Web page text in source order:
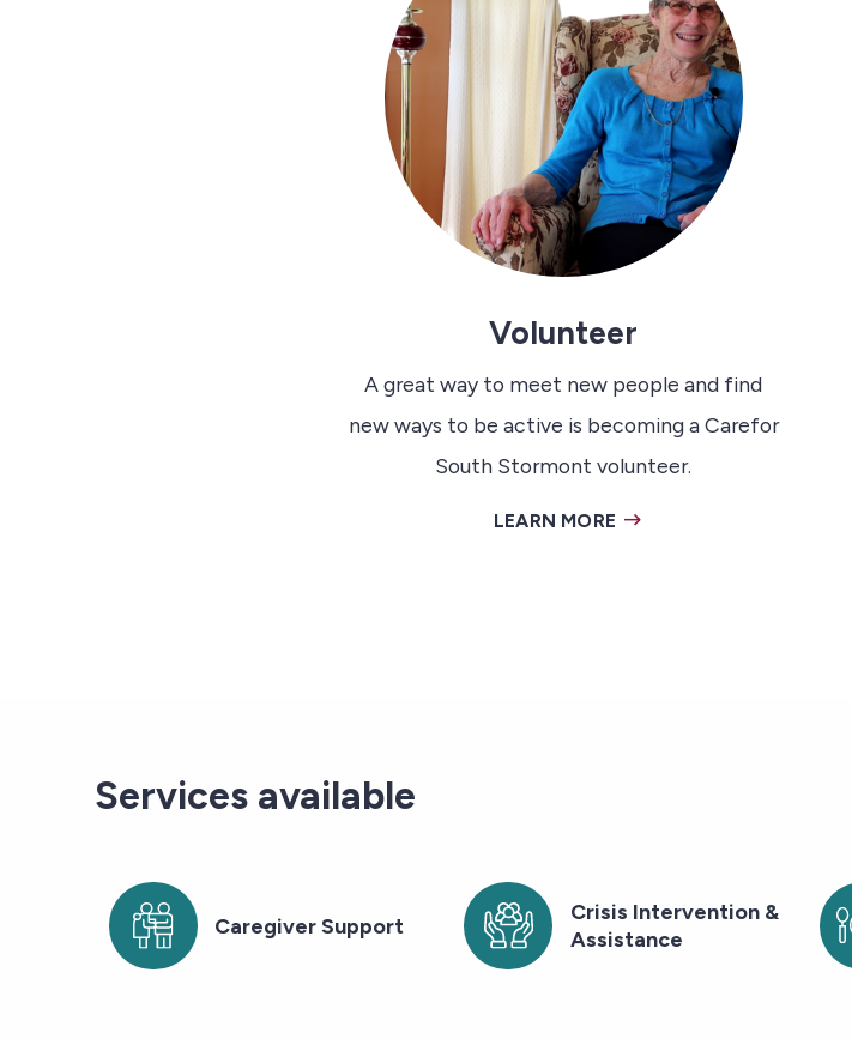
Volunteer
A great way to meet new people and find
new ways to be active is becoming a Carefor
South Stormont volunteer.
LEARN MORE
Services available
Caregiver Support
Crisis Intervention &
Assistance